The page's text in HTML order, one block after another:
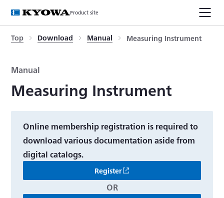
Product site
Top Download Manual Measuring Instrument
Manual
Measuring Instrument
Online membership registration is required to
download various documentation aside from
digital catalogs.
Register
OR